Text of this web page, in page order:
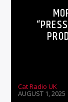
Cat Radio UK
AUGUST 1, 2025